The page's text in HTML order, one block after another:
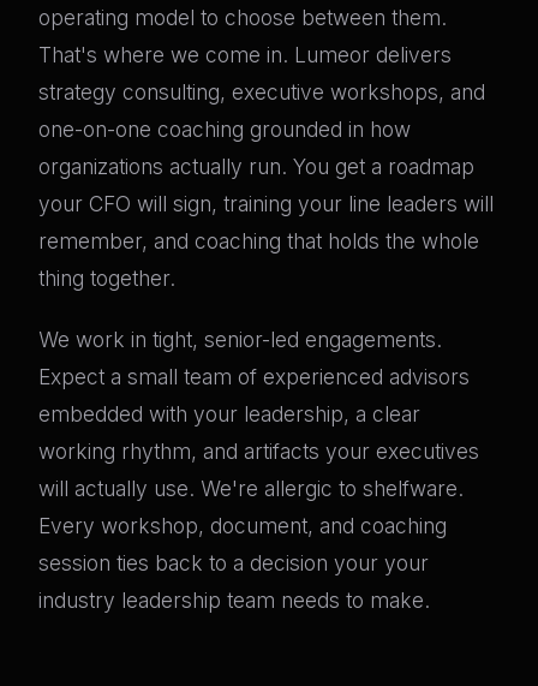
operating model to choose between them.
That's where we come in. Lumeor delivers
strategy consulting, executive workshops, and
one-on-one coaching grounded in how
organizations actually run. You get a roadmap
your CFO will sign, training your line leaders will
remember, and coaching that holds the whole
thing together.
We work in tight, senior-led engagements.
Expect a small team of experienced advisors
embedded with your leadership, a clear
working rhythm, and artifacts your executives
will actually use. We're allergic to shelfware.
Every workshop, document, and coaching
session ties back to a decision your your
industry leadership team needs to make.